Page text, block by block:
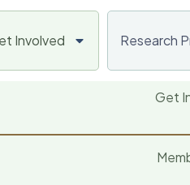
Involved Research
Get